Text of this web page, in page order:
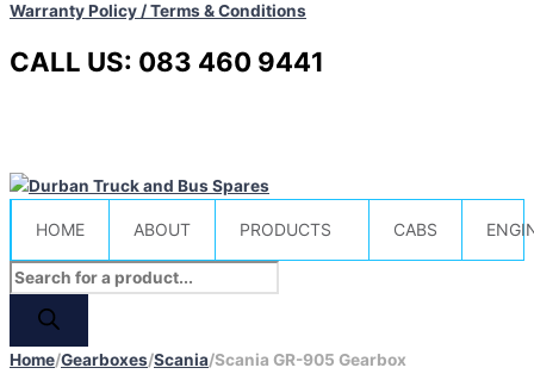
Warranty Policy / Terms & Conditions
CALL US: 083 460 9441
HOME ABOUT PRODUCTS CABS
Home/Gearboxes/Scania/Scania GR-905 Gearbox